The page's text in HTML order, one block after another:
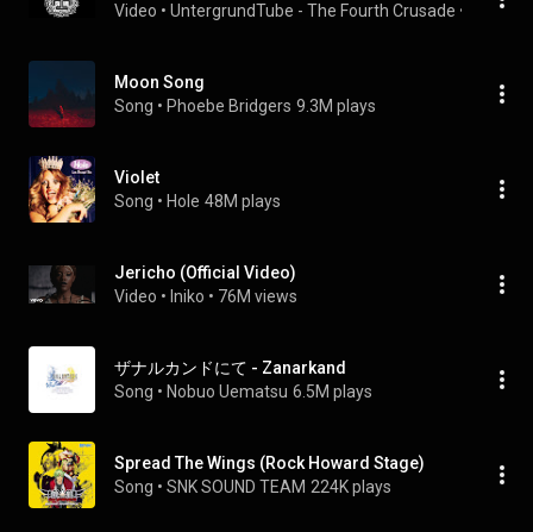
Video • UntergrundTube - The Fourth Crusade • 134
Moon Song
Song • Phoebe Bridgers 9.3M plays
Violet
Song • Hole 48M plays
Jericho (Official Video)
Video • Iniko • 76M views
ザナルカンドにて - Zanarkand
Song • Nobuo Uematsu 6.5M plays
Spread The Wings (Rock Howard Stage)
Song • SNK SOUND TEAM 224K plays